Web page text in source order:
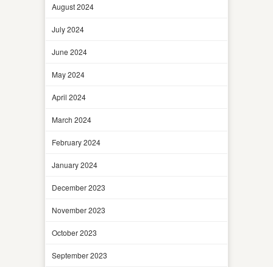
August 2024
July 2024
June 2024
May 2024
April 2024
March 2024
February 2024
January 2024
December 2023
November 2023
October 2023
September 2023